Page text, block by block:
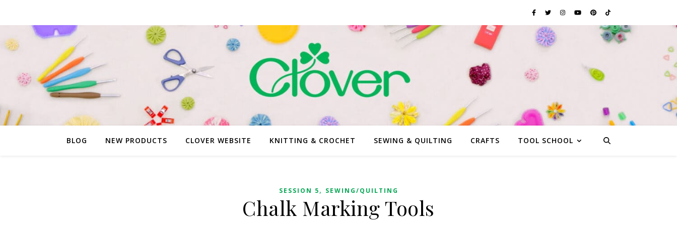
BLOG NEW PRODUCTS CLOVER WEBSITE KNITTING & CROCHET SEWING & QUILTING CRAFTS TOOL SCHOOL
SESSION 5, SEWING/QUILTING
Chalk Marking Tools